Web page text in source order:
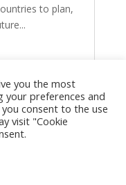
to plan,
you the most
your preferences and
you consent to the use
visit "Cookie